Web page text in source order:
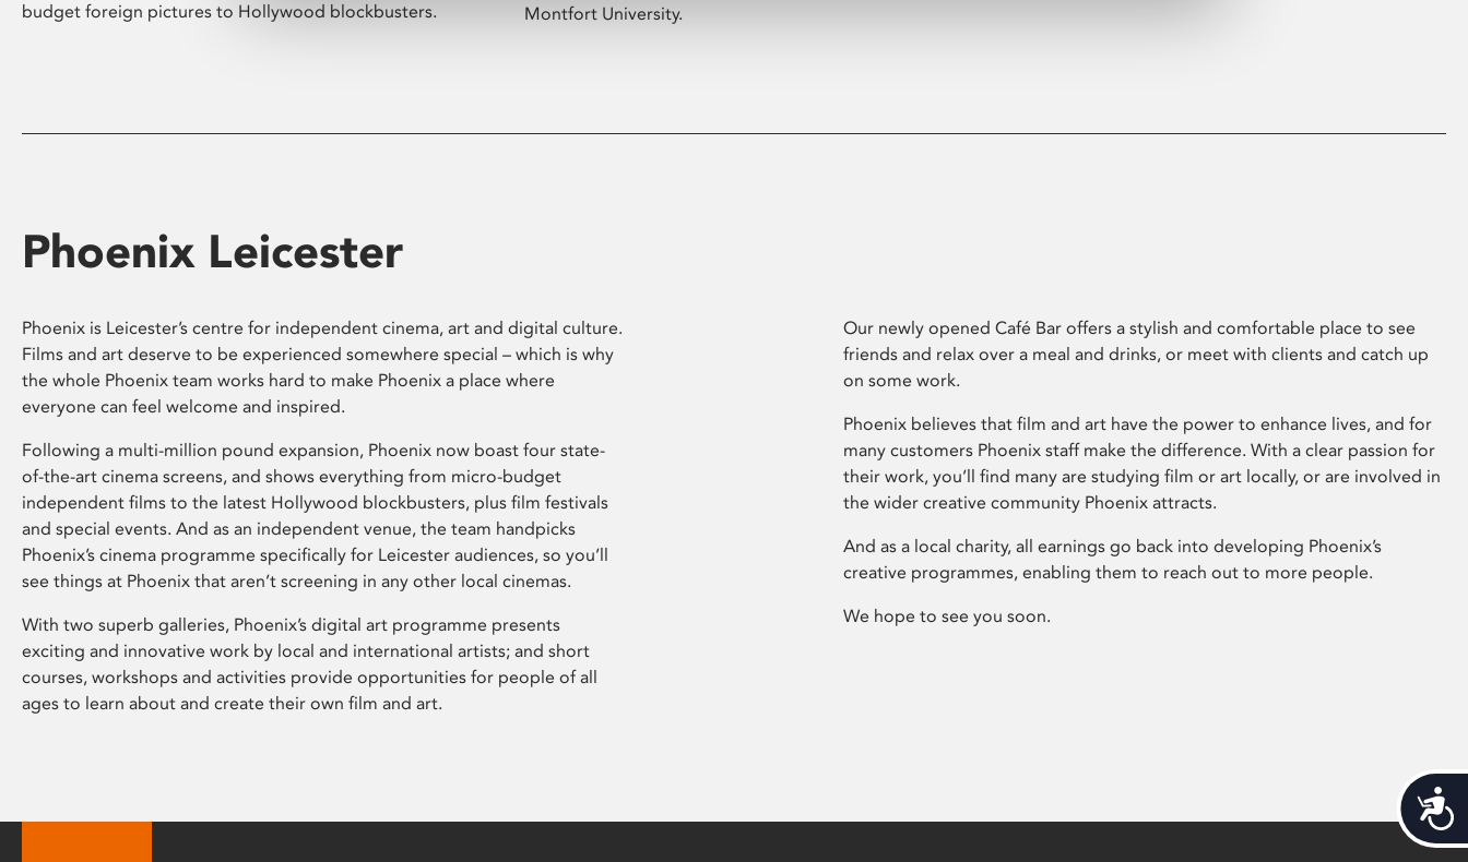
budget foreign pictures to Hollywood blockbusters.
Montfort University.
Phoenix Leicester
Phoenix is Leicester’s centre for independent cinema, art and digital culture.
Films and art deserve to be experienced somewhere special – which is why
the whole Phoenix team works hard to make Phoenix a place where
everyone can feel welcome and inspired.
Following a multi-million pound expansion, Phoenix now boast four state-
of-the-art cinema screens, and shows everything from micro-budget
independent films to the latest Hollywood blockbusters, plus film festivals
and special events. And as an independent venue, the team handpicks
Phoenix’s cinema programme specifically for Leicester audiences, so you’ll
see things at Phoenix that aren’t screening in any other local cinemas.
With two superb galleries, Phoenix’s digital art programme presents
exciting and innovative work by local and international artists; and short
courses, workshops and activities provide opportunities for people of all
ages to learn about and create their own film and art.
Our newly opened Café Bar offers a stylish and comfortable place to see
friends and relax over a meal and drinks, or meet with clients and catch up
on some work.
Phoenix believes that film and art have the power to enhance lives, and for
many customers Phoenix staff make the difference. With a clear passion for
their work, you’ll find many are studying film or art locally, or are involved in
the wider creative community Phoenix attracts.
And as a local charity, all earnings go back into developing Phoenix’s
creative programmes, enabling them to reach out to more people.
We hope to see you soon.